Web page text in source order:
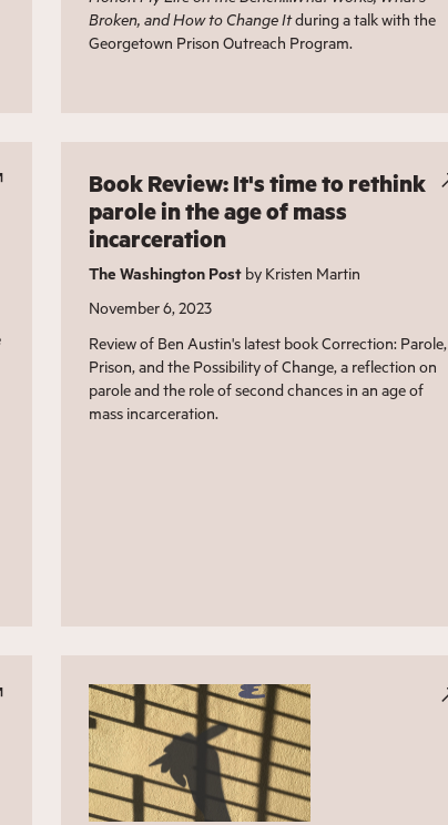
Broken, and How to Change Itduring a talk with the
Georgetown Prison Outreach Program.
Book Review: It's time to rethink
parole in the age of mass
incarceration
The Washington Post by Kristen Martin
November 6, 2023
Review of Ben Austin's latest book Correction: Parole,
Prison, and the Possibility of Change, a reflection on
parole and the role of second chances in an age of
mass incarceration.